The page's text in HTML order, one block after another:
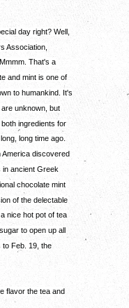
day right? Well,
Association,
That's a
and mint is one of
to humankind. It's
unknown, but
ingredients for
long time ago.
America discovered
in ancient Greek
chocolate mint
of the delectable
nice hot pot of tea
to open up all
to Feb. 19, the
flavor the tea and